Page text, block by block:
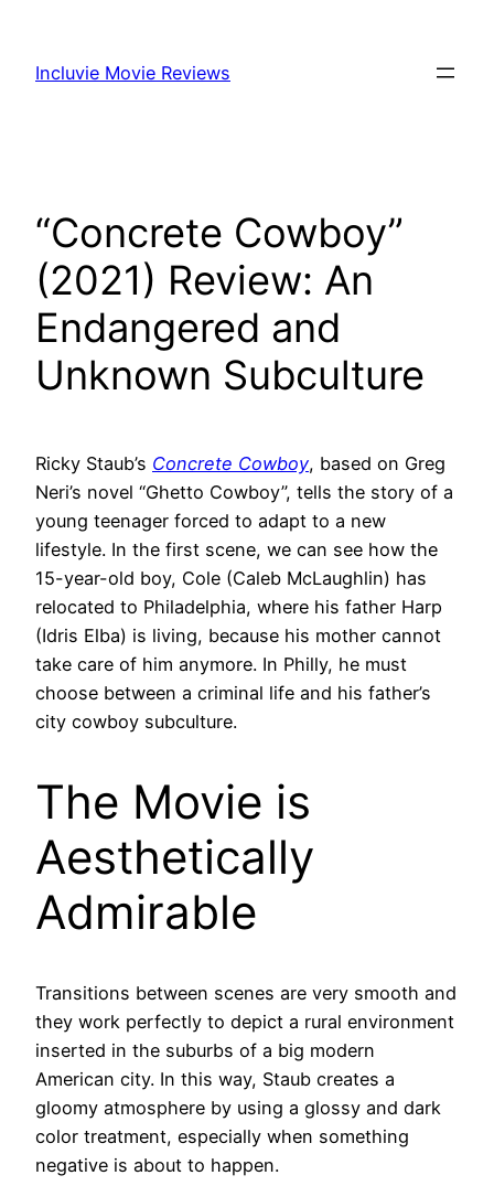
content
Incluvie Movie Reviews
“Concrete Cowboy”
(2021) Review: An
Endangered and
Unknown Subculture
Ricky Staub’s Concrete Cowboy, based on Greg
Neri’s novel “Ghetto Cowboy”, tells the story of a
young teenager forced to adapt to a new
lifestyle. In the first scene, we can see how the
15-year-old boy, Cole (Caleb McLaughlin) has
relocated to Philadelphia, where his father Harp
(Idris Elba) is living, because his mother cannot
take care of him anymore. In Philly, he must
choose between a criminal life and his father’s
city cowboy subculture.
The Movie is
Aesthetically
Admirable
Transitions between scenes are very smooth and
they work perfectly to depict a rural environment
inserted in the suburbs of a big modern
American city. In this way, Staub creates a
gloomy atmosphere by using a glossy and dark
color treatment, especially when something
negative is about to happen.